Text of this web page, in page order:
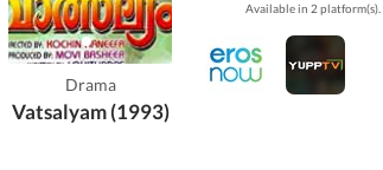
Drama
Vatsalyam (1993)
influence of his
rich wife,
Vijayakumaran
ends up
Available in 2 platform(s).